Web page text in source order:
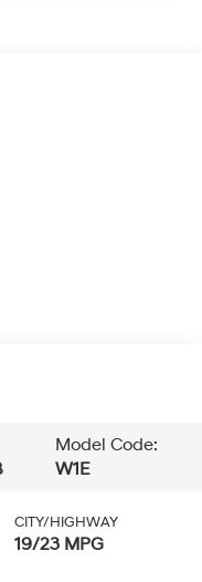
Model Code:
W1E
CITY/HIGHWAY
19/23 MPG